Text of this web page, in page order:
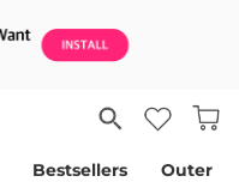
Bestsellers Outer